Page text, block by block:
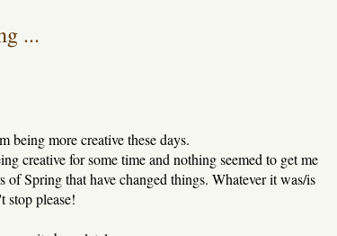
...
being more creative these days.
creative for some time and nothing seemed to get me
Spring that have changed things. Whatever it was/is
stop please!